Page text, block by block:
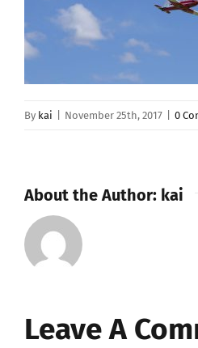
By kai November 25th, 2017 0
About the Author: kai
Leave A